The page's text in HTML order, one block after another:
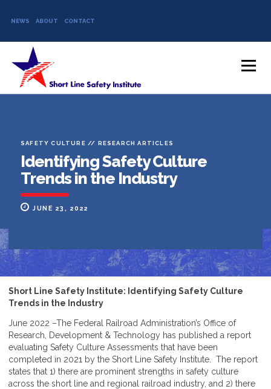
NEWS ABOUT CONTACT
Skip to content
Menu
SAFETY CULTURE // RESEARCH ARTICLES
Identifying Safety Culture
Trends in the Industry
JUNE 23, 2022
Short Line Safety Institute: Identifying Safety Culture
Trends in the Industry
June 2022 –The Federal Railroad Administration’s Office of
Research, Development & Technology has published a report
evaluating Safety Culture Assessments that have been
completed in 2021 by the Short Line Safety Institute. The report
states that 1) there are prominent strengths in safety culture
across the short line and regional railroad industry, and 2) there